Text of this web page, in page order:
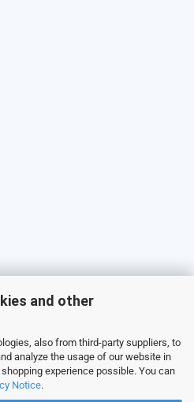
and other
also from third-party suppliers, to
analyze the usage of our website in
experience possible. You can
Notice.